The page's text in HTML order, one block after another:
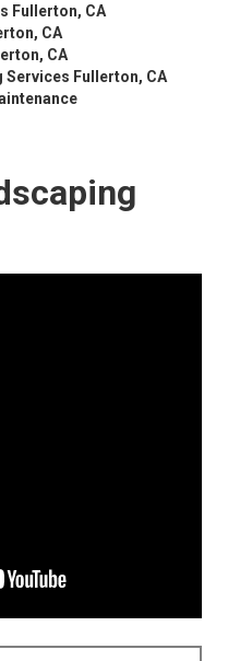
Fullerton, CA
CA
CA
Fullerton, CA